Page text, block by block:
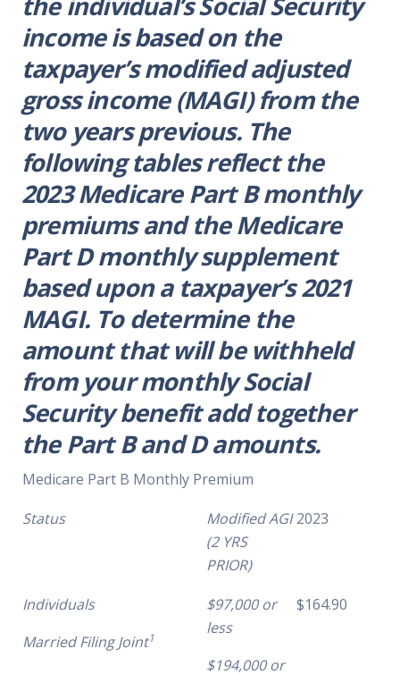
income is based on the
taxpayer’s modified adjusted
gross income (MAGI) from the
two years previous. The
following tables reflect the
2023 Medicare Part B monthly
premiums and the Medicare
Part D monthly supplement
based upon a taxpayer’s 2021
MAGI. To determine the
amount that will be withheld
from your monthly Social
Security benefit add together
the Part B and D amounts.
Medicare Part B Monthly Premium
Status
Modified AGI
(2 YRS
PRIOR)
2023
Individuals
Married Filing Joint1
$97,000 or
less
$194,000 or
$164.90